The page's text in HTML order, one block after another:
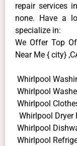
repair services
none. Have a
specialize in:
We Offer Top
Near Me { city}
Whirlpool
Whirlpool
Whirlpool
Whirlpool
Whirlpool
Whirlpool